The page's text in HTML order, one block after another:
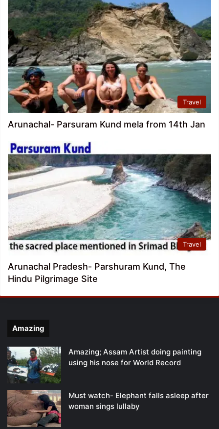
Travel
Arunachal- Parsuram Kund mela from 14th Jan
Travel
Arunachal Pradesh- Parshuram Kund, The
Hindu Pilgrimage Site
Amazing
Amazing; Assam Artist doing painting
using his nose for World Record
Must watch- Elephant falls asleep after
woman sings lullaby